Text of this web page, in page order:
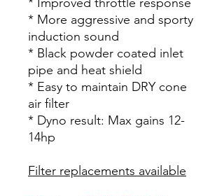
* Improved throttle response
* More aggressive and sporty
induction sound
* Black powder coated inlet
pipe and heat shield
* Easy to maintain DRY cone
air filter
* Dyno result: Max gains 12-
14hp
Filter replacements available